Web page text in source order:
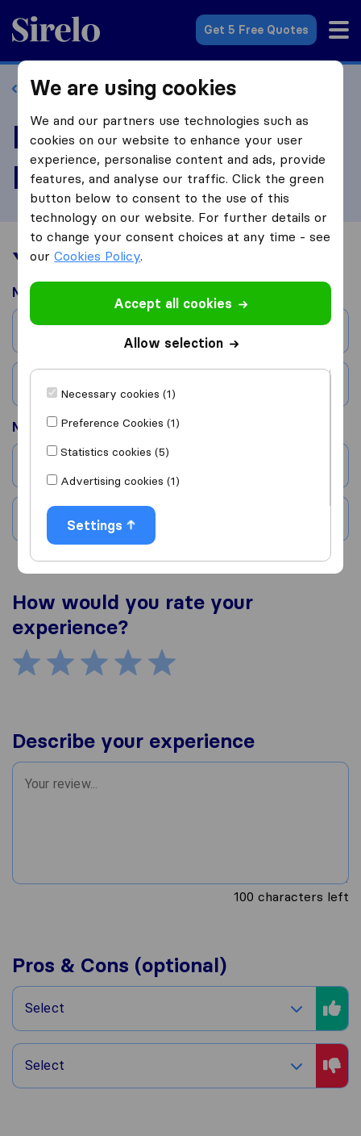
Sirelo.com
Get 5 Free Quotes
Back to profile
Review 2 Brothers
Moving, LLC
Your moving experience
Moved from
City
Country
Moved to
Country
How would you rate your
experience?
Describe your experience
100 characters left
Pros & Cons (optional)
Select
Select
We are using cookies
We and our partners use technologies such as
cookies on our website to enhance your user
experience, personalise content and ads, provide
features, and analyse our traffic. Click the green
button below to consent to the use of this
technology on our website. For further details or
to change your consent choices at any time - see
ourCookies Policy.
Accept all cookies
Allow selection
Necessary cookies (1)
Preference Cookies (1)
Statistics cookies (5)
Advertising cookies (1)
Settings